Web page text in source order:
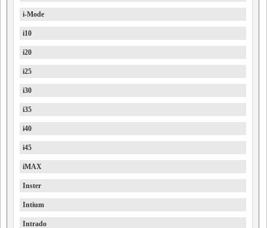
i-Mode
i10
i20
i25
i30
i35
i40
i45
iMAX
Inster
Intium
Intrado